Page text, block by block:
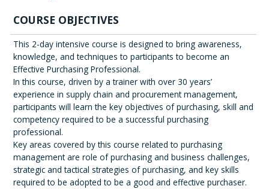
COURSE OBJECTIVES
This 2-day intensive course is designed to bring awareness,
knowledge, and techniques to participants to become an
Effective Purchasing Professional.
In this course, driven by a trainer with over 30 years’
experience in supply chain and procurement management,
participants will learn the key objectives of purchasing, skill and
competency required to be a successful purchasing
professional.
Key areas covered by this course related to purchasing
management are role of purchasing and business challenges,
strategic and tactical strategies of purchasing, and key skills
required to be adopted to be a good and effective purchaser.